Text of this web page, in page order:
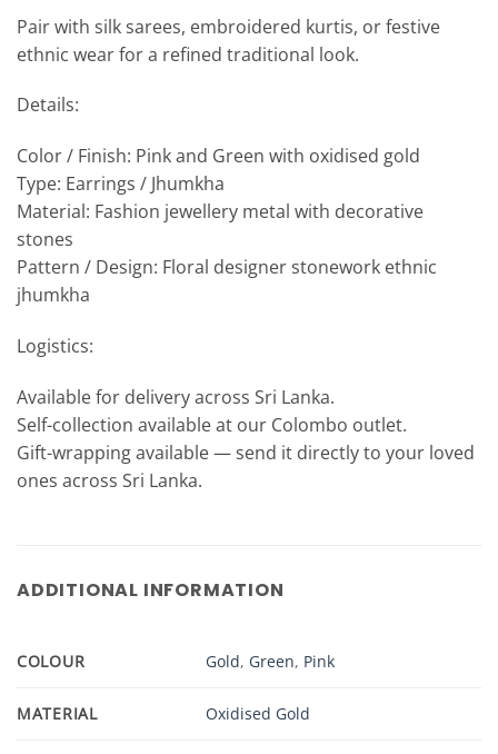
Pair with silk sarees, embroidered kurtis, or festive
ethnic wear for a refined traditional look.
Details:
Color / Finish: Pink and Green with oxidised gold
Type: Earrings / Jhumkha
Material: Fashion jewellery metal with decorative
stones
Pattern / Design: Floral designer stonework ethnic
jhumkha
Logistics:
Available for delivery across Sri Lanka.
Self-collection available at our Colombo outlet.
Gift-wrapping available — send it directly to your loved
ones across Sri Lanka.
ADDITIONAL INFORMATION
COLOUR Gold, Green, Pink
MATERIAL Oxidised Gold